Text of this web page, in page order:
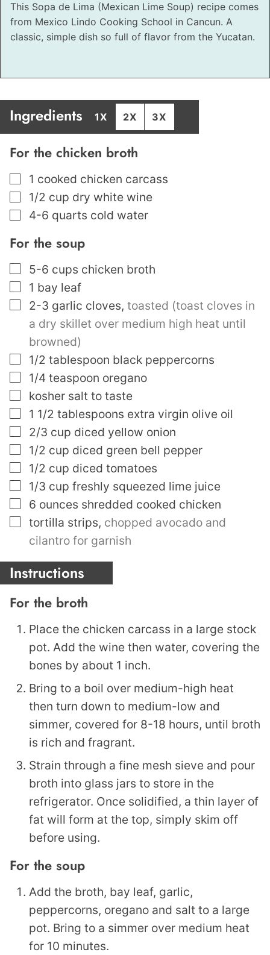
This Sopa de Lima (Mexican Lime Soup) recipe comes
from Mexico Lindo Cooking School in Cancun. A
classic, simple dish so full of flavor from the Yucatan.
Ingredients 1X 2X 3X
For the chicken broth
▢
1 cooked chicken carcass
▢
1/2 cup dry white wine
▢
4-6 quarts cold water
For the soup
▢
5-6 cups chicken broth
▢
1 bay leaf
▢
2-3 garlic cloves, toasted (toast cloves in
a dry skillet over medium high heat until
browned)
▢
1/2 tablespoon black peppercorns
▢
1/4 teaspoon oregano
▢
kosher salt to taste
▢
1 1/2 tablespoons extra virgin olive oil
▢
2/3 cup diced yellow onion
▢
1/2 cup diced green bell pepper
▢
1/2 cup diced tomatoes
▢
1/3 cup freshly squeezed lime juice
▢
6 ounces shredded cooked chicken
▢
tortilla strips, chopped avocado and
cilantro for garnish
Instructions
For the broth
Place the chicken carcass in a large stock
pot. Add the wine then water, covering the
bones by about 1 inch.
Bring to a boil over medium-high heat
then turn down to medium-low and
simmer, covered for 8-18 hours, until broth
is rich and fragrant.
Strain through a fine mesh sieve and pour
broth into glass jars to store in the
refrigerator. Once solidified, a thin layer of
fat will form at the top, simply skim off
before using.
For the soup
Add the broth, bay leaf, garlic,
peppercorns, oregano and salt to a large
pot. Bring to a simmer over medium heat
for 10 minutes.